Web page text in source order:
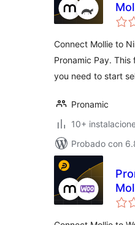
Connect Mollie to
Pronamic Pay.
you need to start
Pronamic
10+
Probado con